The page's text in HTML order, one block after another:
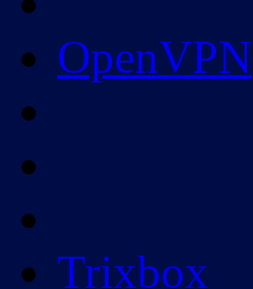
OpenVPN
Trixbox